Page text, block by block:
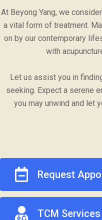
At Beyong Yang, we
a vital form of treatment.
on by our contemporary
with
Let us assist you in
seeking. Expect a serene
you may unwind and let
Request
TCM Services